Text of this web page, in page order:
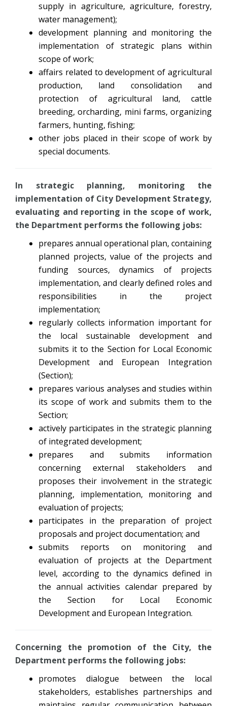
supply in agriculture, agriculture, forestry,
water management);
development planning and monitoring the
implementation of strategic plans within
scope of work;
affairs related to development of agricultural
production, land consolidation and
protection of agricultural land, cattle
breeding, orcharding, mini farms, organizing
farmers, hunting, fishing;
other jobs placed in their scope of work by
special documents.
In strategic planning, monitoring the
implementation of City Development Strategy,
evaluating and reporting in the scope of work,
the Department performs the following jobs:
prepares annual operational plan, containing
planned projects, value of the projects and
funding sources, dynamics of projects
implementation, and clearly defined roles and
responsibilities in the project
implementation;
regularly collects information important for
the local sustainable development and
submits it to the Section for Local Economic
Development and European Integration
(Section);
prepares various analyses and studies within
its scope of work and submits them to the
Section;
actively participates in the strategic planning
of integrated development;
prepares and submits information
concerning external stakeholders and
proposes their involvement in the strategic
planning, implementation, monitoring and
evaluation of projects;
participates in the preparation of project
proposals and project documentation; and
submits reports on monitoring and
evaluation of projects at the Department
level, according to the dynamics defined in
the annual activities calendar prepared by
the Section for Local Economic
Development and European Integration.
Concerning the promotion of the City, the
Department performs the following jobs:
promotes dialogue between the local
stakeholders, establishes partnerships and